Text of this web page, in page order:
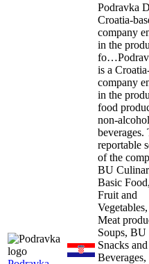
Podravka
Croatia-
company
in the
fo…
is a
company
in the
food
non-
beverages.
reportable
of the
BU
Basic
Fruit and
Meat
Soups, BU
Snacks and